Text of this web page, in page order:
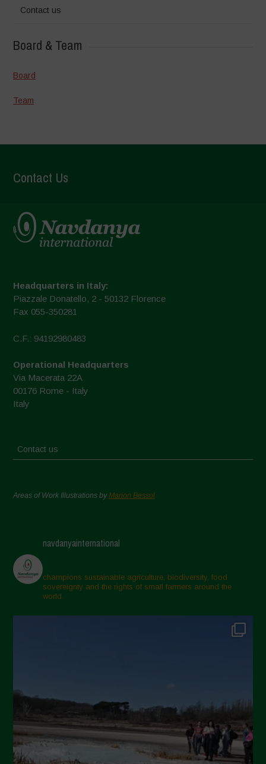
Contact us
Board & Team
Board
Team
Contact Us
Headquarters in Italy:
Piazzale Donatello, 2 - 50132 Florence
Fax 055-350281
C.F.: 94192980483
Operational Headquarters
Via Macerata 22A
00176 Rome - Italy
Italy
Contact us
Areas of Work Illustrations byMarion Bessol
navdanyainternational
champions sustainable agriculture, biodiversity, food
sovereignty and the rights of small farmers around the
world.